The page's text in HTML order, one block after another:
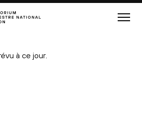
Menu
à ce jour.